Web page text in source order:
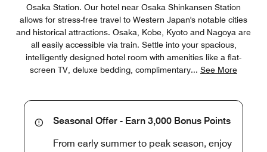
Osaka Station. Our hotel near Osaka Shinkansen Station​
allows for stress-free travel to Western Japan's notable cities
and historical attractions. Osaka, Kobe, Kyoto and Nagoya are
all easily accessible via train. Settle into your spacious,
intelligently designed hotel room with amenities like a flat-
screen TV, deluxe bedding, complimentary... See More
Seasonal Offer - Earn 3,000 Bonus Points
From early summer to peak season, enjoy